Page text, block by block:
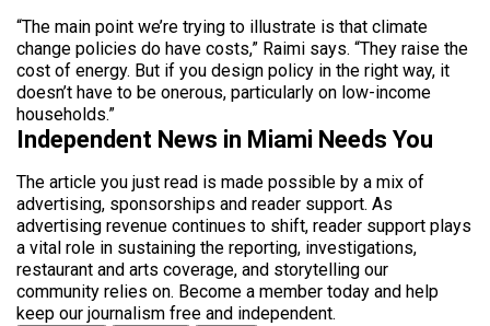
“The main point we’re trying to illustrate is that climate
change policies do have costs,” Raimi says. “They raise the
cost of energy. But if you design policy in the right way, it
doesn’t have to be onerous, particularly on low-income
households.”
Independent News in Miami Needs You
The article you just read is made possible by a mix of
advertising, sponsorships and reader support. As
advertising revenue continues to shift, reader support plays
a vital role in sustaining the reporting, investigations,
restaurant and arts coverage, and storytelling our
community relies on. Become a member today and help
keep our journalism free and independent.